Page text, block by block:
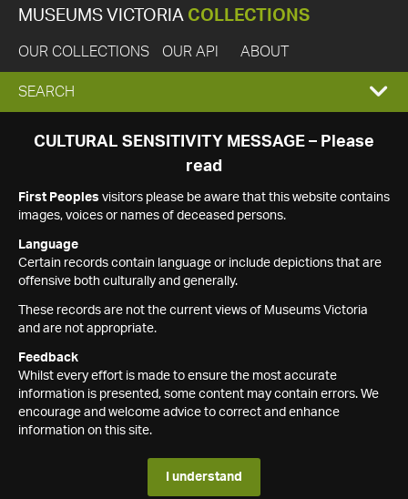
MUSEUMS VICTORIA COLLECTIONS
OUR COLLECTIONS OUR API ABOUT
EXPAND
SEARCH
SEARCH
CULTURAL SENSITIVITY MESSAGE – Please
read
First Peoples visitors please be aware that this website contains
images, voices or names of deceased persons.
Language
Certain records contain language or include depictions that are
offensive both culturally and generally.
These records are not the current views of Museums Victoria
and are not appropriate.
Feedback
Whilst every effort is made to ensure the most accurate
information is presented, some content may contain errors. We
encourage and welcome advice to correct and enhance
information on this site.
I understand